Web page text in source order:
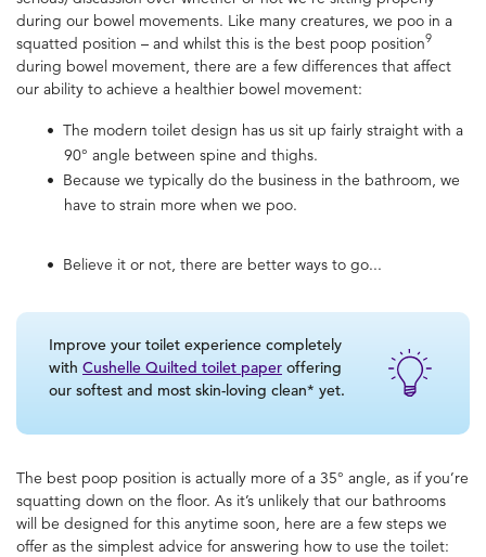
during our bowel movements. Like many creatures, we poo in a
squatted position – and whilst this is the best poop position9
during bowel movement, there are a few differences that affect
our ability to achieve a healthier bowel movement:
The modern toilet design has us sit up fairly straight with a
90° angle between spine and thighs.
Because we typically do the business in the bathroom, we
have to strain more when we poo.
Believe it or not, there are better ways to go...
Improve your toilet experience completely
with Cushelle Quilted toilet paper offering
our softest and most skin-loving clean* yet.
The best poop position is actually more of a 35° angle, as if you’re
squatting down on the floor. As it’s unlikely that our bathrooms
will be designed for this anytime soon, here are a few steps we
offer as the simplest advice for answering how to use the toilet: